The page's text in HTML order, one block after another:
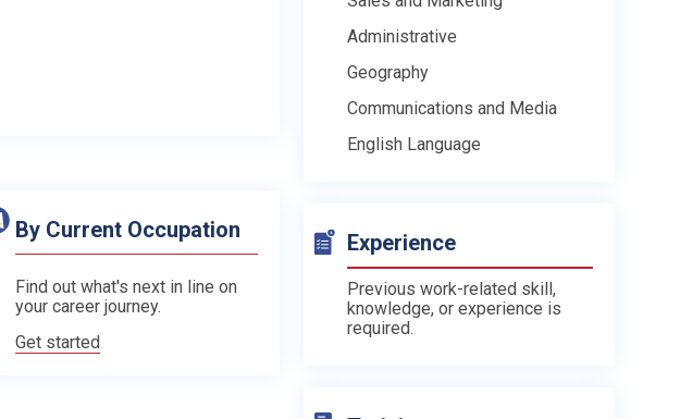
By Current Occupation
Find out what's next in line on
your career journey.
Get started
Administrative
Geography
Communications and Media
English Language
Experience
Previous work-related skill,
knowledge, or experience is
required.